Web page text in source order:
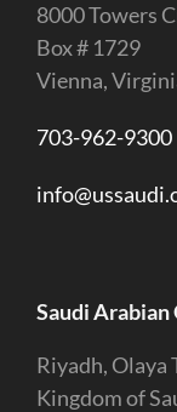
8000 Towers
Box # 1729
Vienna,
703-962-9300
Saudi Arabian
Riyadh, Olaya
Kingdom of